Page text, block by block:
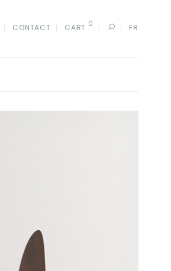
CONTACT CART 0 FR